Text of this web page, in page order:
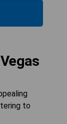
to